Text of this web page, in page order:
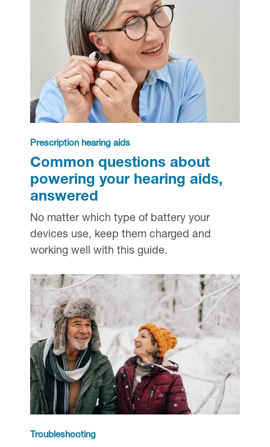
Prescription hearing aids
Common questions about
powering your hearing aids,
answered
No matter which type of battery your
devices use, keep them charged and
working well with this guide.
Troubleshooting